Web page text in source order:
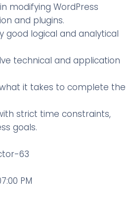
modifying WordPress
and plugins.
good logical and analytical
technical and application
it takes to complete the
strict time constraints,
goals.
63
PM